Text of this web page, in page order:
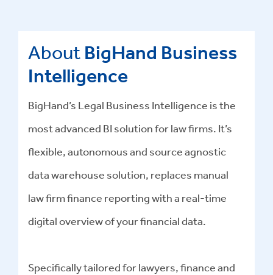
About BigHand Business
Intelligence
BigHand’s Legal Business Intelligence is the
most advanced BI solution for law firms. It’s
flexible, autonomous and source agnostic
data warehouse solution, replaces manual
law firm finance reporting with a real-time
digital overview of your financial data.
Specifically tailored for lawyers, finance and